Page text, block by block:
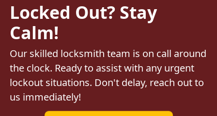
Locked Out? Stay
Calm!
Our skilled locksmith team is on call around
the clock. Ready to assist with any urgent
lockout situations. Don't delay, reach out to
us immediately!